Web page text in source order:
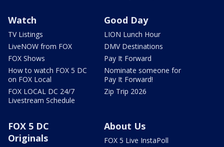
Watch
TV Listings
LiveNOW from FOX
FOX Shows
How to watch FOX 5 DC
on FOX Local
FOX LOCAL DC 24/7
Livestream Schedule
Good Day
LION Lunch Hour
DMV Destinations
Pay It Forward
Nominate someone for
Pay It Forward!
Zip Trip 2026
FOX 5 DC
Originals
About Us
FOX 5 Live InstaPoll